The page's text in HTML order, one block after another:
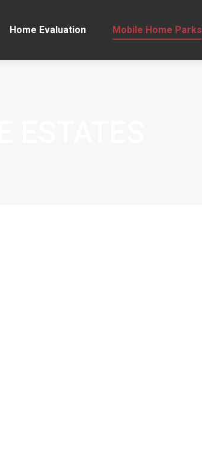
Home Evaluation Mobile Home Parks